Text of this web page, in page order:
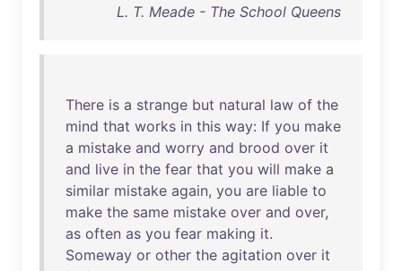
L. T. Meade - The School Queens
There is a strange but natural law of the
mind that works in this way: If you make
a mistake and worry and brood over it
and live in the fear that you will make a
similar mistake again, you are liable to
make the same mistake over and over,
as often as you fear making it.
Someway or other the agitation over it